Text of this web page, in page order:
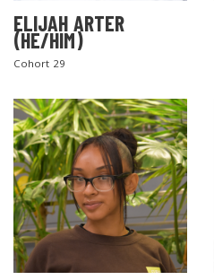
ELIJAH ARTER
(HE/HIM)
Cohort 29